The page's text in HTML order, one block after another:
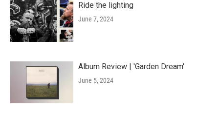
Ride the lighting
June 7, 2024
Album Review | 'Garden Dream'
June 5, 2024